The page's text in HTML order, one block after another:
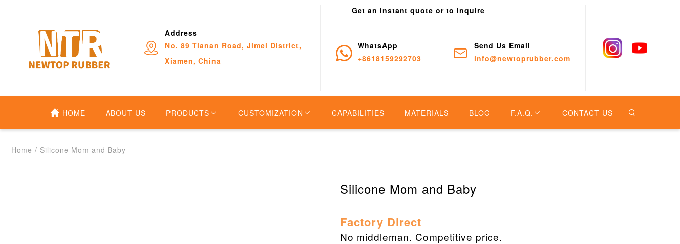
Address
No. 89 Tianan Road, Jimei District,
Xiamen, China
Get an instant quote or to inquire
WhatsApp
+8618159292703
Send Us Email
info@newtoprubber.com
HOME ABOUT US PRODUCTS CUSTOMIZATION CAPABILITIES MATERIALS BLOG F.A.Q. CONTACT US
Home / Silicone Mom and Baby
Silicone Mom and Baby
Factory Direct
No middleman. Competitive price.